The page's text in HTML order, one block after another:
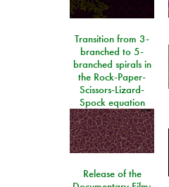
Transition from 3-
branched to 5-
branched spirals in
the Rock-Paper-
Scissors-Lizard-
Spock equation
Release of the